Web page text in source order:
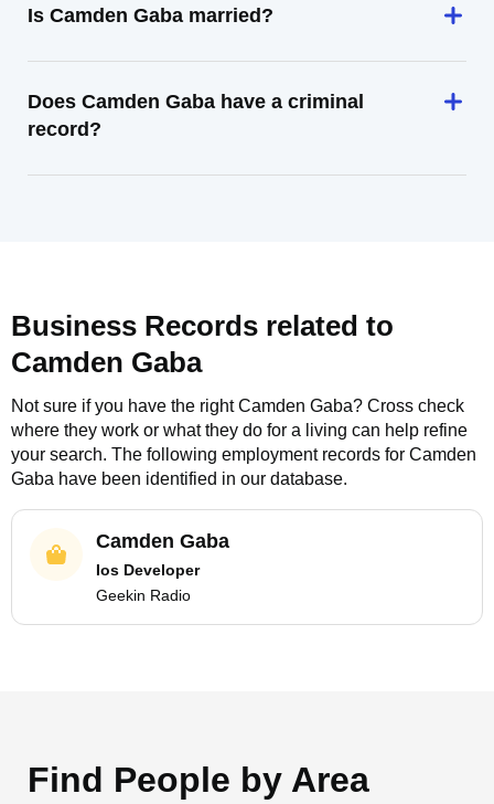
Is Camden Gaba married?
Does Camden Gaba have a criminal
record?
Business Records related to
Camden Gaba
Not sure if you have the rightCamden Gaba? Cross check
where they work or what they do for a living can help refine
your search. The following employment records for Camden
Gaba have been identified in our database.
Camden Gaba
Ios Developer
Geekin Radio
Find People by Area